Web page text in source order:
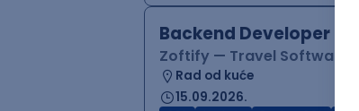
Backend Developer
Zoftify — Travel Software
Rad od kuće
15.09.2026.